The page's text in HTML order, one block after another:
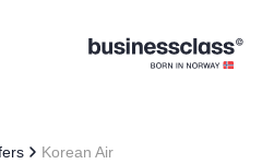
Korean Air